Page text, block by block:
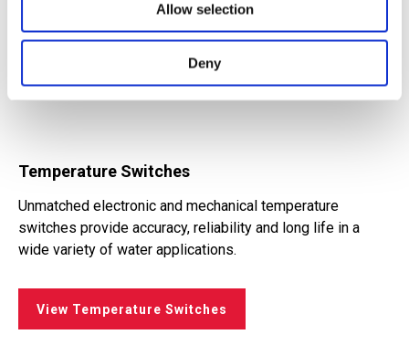
Allow selection
Deny
Temperature Switches
Unmatched electronic and mechanical temperature
switches provide accuracy, reliability and long life in a
wide variety of water applications.
View Temperature Switches